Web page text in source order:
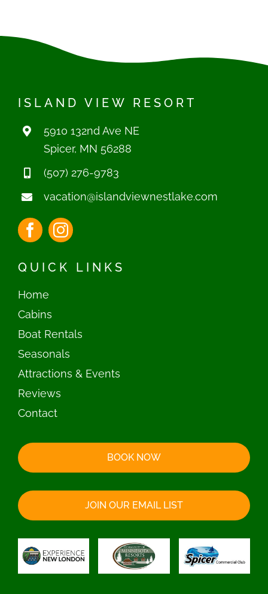
ISLAND VIEW RESORT
5910 132nd Ave NE
Spicer, MN 56288
(507) 276-9783
vacation@islandviewnestlake.com
QUICK LINKS
Home
Cabins
Boat Rentals
Seasonals
Attractions & Events
Reviews
Contact
BOOK NOW
JOIN OUR EMAIL LIST